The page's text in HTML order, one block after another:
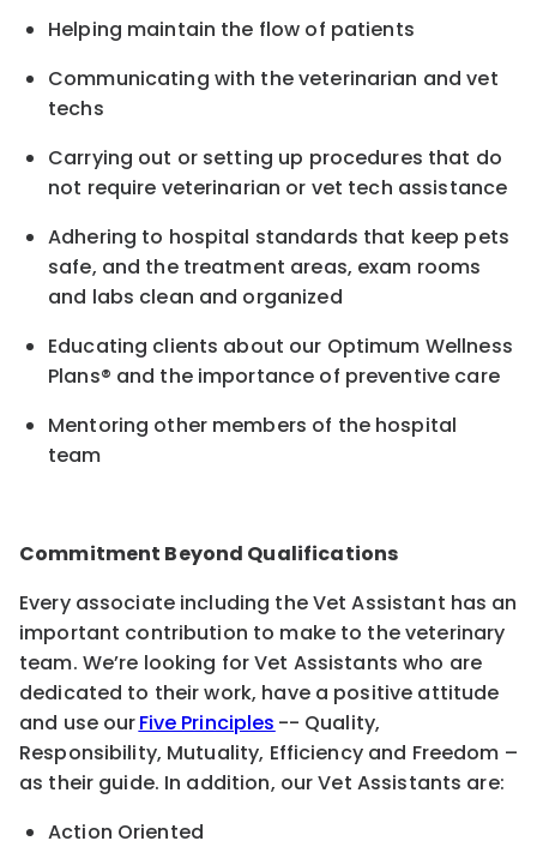
Helping maintain the flow of patients
Communicating with the veterinarian and vet
techs
Carrying out or setting up procedures that do
not require veterinarian or vet tech assistance
Adhering to hospital standards that keep pets
safe, and the treatment areas, exam rooms
and labs clean and organized
Educating clients about our Optimum Wellness
Plans® and the importance of preventive care
Mentoring other members of the hospital
team
Commitment Beyond Qualifications
Every associate including the Vet Assistant has an
important contribution to make to the veterinary
team. We’re looking for Vet Assistants who are
dedicated to their work, have a positive attitude
and use ourFive Principles -- Quality,
Responsibility, Mutuality, Efficiency and Freedom –
as their guide. In addition, our Vet Assistants are:
Action Oriented